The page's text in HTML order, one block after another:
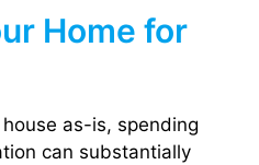
Home for
as-is, spending
can substantially